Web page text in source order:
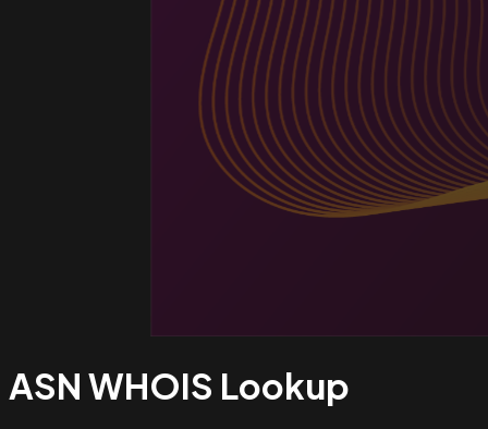
ASN WHOIS Lookup